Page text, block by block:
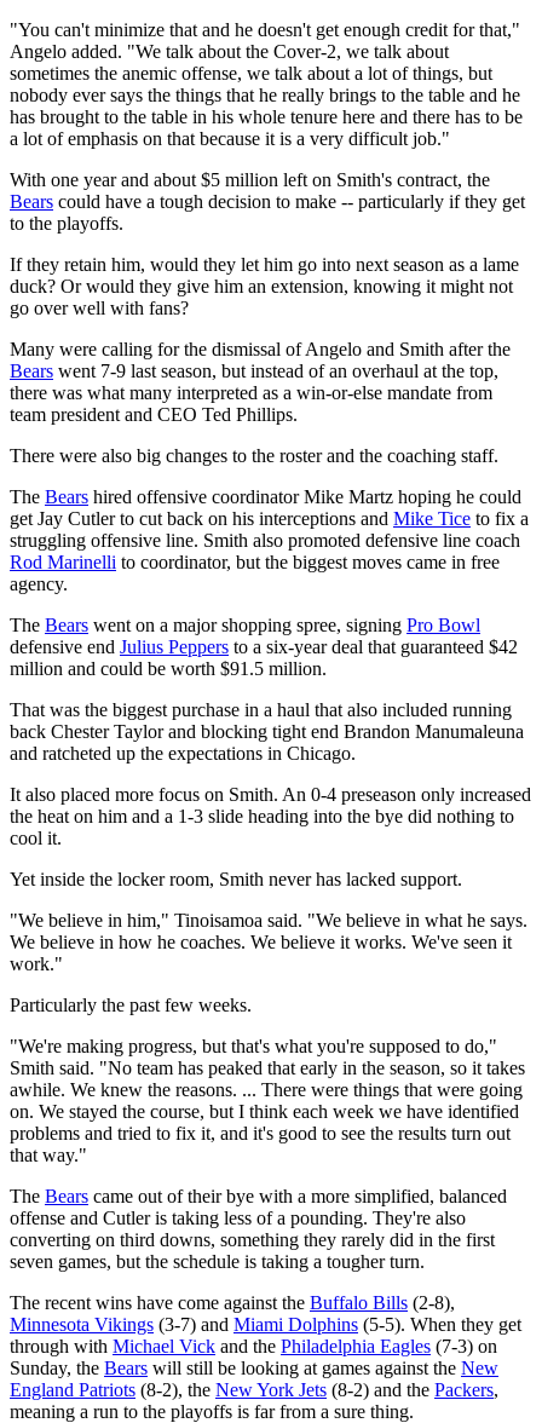
"You can't minimize that and he doesn't get enough credit for that,"
Angelo added. "We talk about the Cover-2, we talk about
sometimes the anemic offense, we talk about a lot of things, but
nobody ever says the things that he really brings to the table and he
has brought to the table in his whole tenure here and there has to be
a lot of emphasis on that because it is a very difficult job."
With one year and about $5 million left on Smith's contract, the
Bears could have a tough decision to make -- particularly if they get
to the playoffs.
If they retain him, would they let him go into next season as a lame
duck? Or would they give him an extension, knowing it might not
go over well with fans?
Many were calling for the dismissal of Angelo and Smith after the
Bears went 7-9 last season, but instead of an overhaul at the top,
there was what many interpreted as a win-or-else mandate from
team president and CEO Ted Phillips.
There were also big changes to the roster and the coaching staff.
The Bears hired offensive coordinator Mike Martz hoping he could
get Jay Cutler to cut back on his interceptions and Mike Tice to fix a
struggling offensive line. Smith also promoted defensive line coach
Rod Marinelli to coordinator, but the biggest moves came in free
agency.
The Bears went on a major shopping spree, signing Pro Bowl
defensive end Julius Peppers to a six-year deal that guaranteed $42
million and could be worth $91.5 million.
That was the biggest purchase in a haul that also included running
back Chester Taylor and blocking tight end Brandon Manumaleuna
and ratcheted up the expectations in Chicago.
It also placed more focus on Smith. An 0-4 preseason only increased
the heat on him and a 1-3 slide heading into the bye did nothing to
cool it.
Yet inside the locker room, Smith never has lacked support.
"We believe in him," Tinoisamoa said. "We believe in what he says.
We believe in how he coaches. We believe it works. We've seen it
work."
Particularly the past few weeks.
"We're making progress, but that's what you're supposed to do,"
Smith said. "No team has peaked that early in the season, so it takes
awhile. We knew the reasons. ... There were things that were going
on. We stayed the course, but I think each week we have identified
problems and tried to fix it, and it's good to see the results turn out
that way."
The Bears came out of their bye with a more simplified, balanced
offense and Cutler is taking less of a pounding. They're also
converting on third downs, something they rarely did in the first
seven games, but the schedule is taking a tougher turn.
The recent wins have come against the Buffalo Bills (2-8),
Minnesota Vikings (3-7) and Miami Dolphins (5-5). When they get
through with Michael Vick and the Philadelphia Eagles (7-3) on
Sunday, the Bears will still be looking at games against the New
England Patriots (8-2), the New York Jets (8-2) and the Packers,
meaning a run to the playoffs is far from a sure thing.